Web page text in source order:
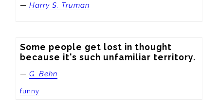
— Harry S. Truman
Some people get lost in thought
because it's such unfamiliar territory.
— G. Behn
funny